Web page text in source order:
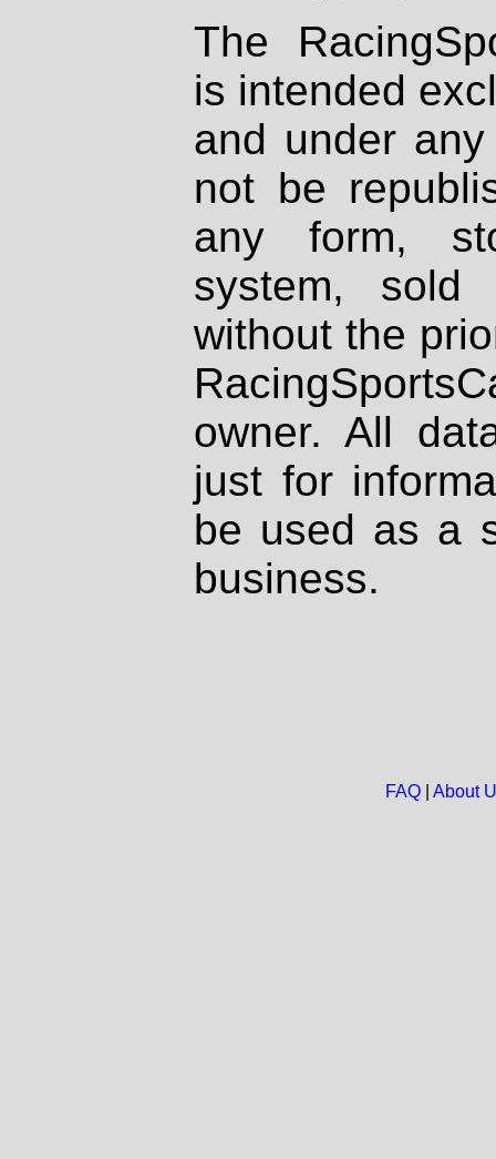
The
is intended
and under
not be
any form,
system, sold
without the
owner. All
just for
be used as a
business.
FAQ| About